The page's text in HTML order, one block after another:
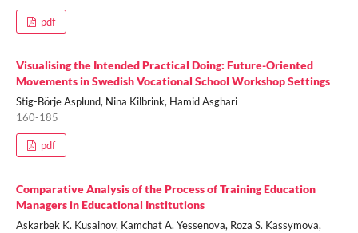
pdf
Visualising the Intended Practical Doing: Future-Oriented
Movements in Swedish Vocational School Workshop Settings
Stig-Börje Asplund, Nina Kilbrink, Hamid Asghari
160-185
pdf
Comparative Analysis of the Process of Training Education
Managers in Educational Institutions
Askarbek K. Kusainov, Kamchat A. Yessenova, Roza S. Kassymova,